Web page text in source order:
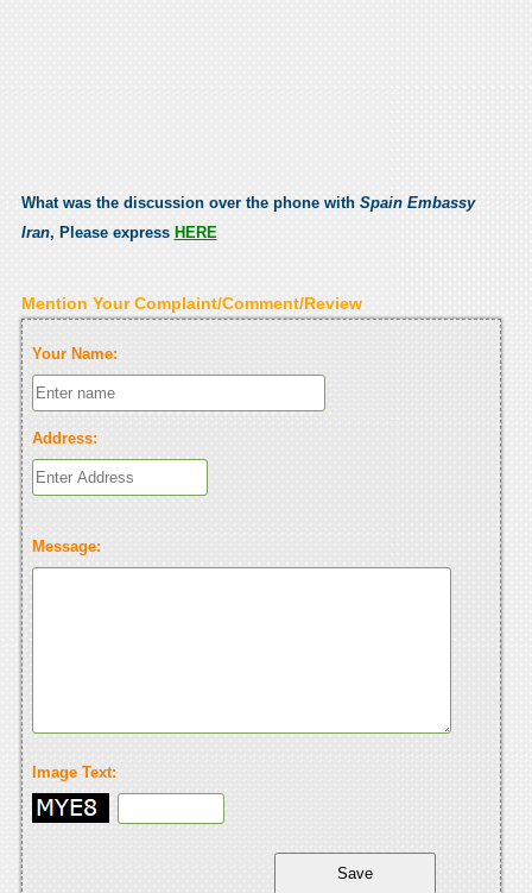
What was the discussion over the phone with Spain Embassy
Iran, Please express HERE
Mention Your Complaint/Comment/Review
Your Name:
Address:
Message:
Image Text: